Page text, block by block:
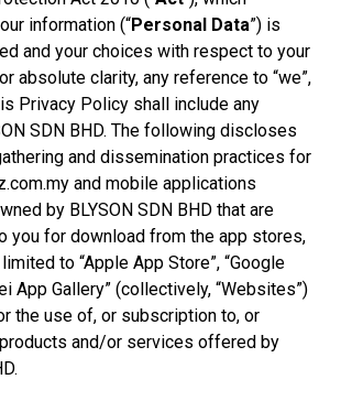
information (“Personal Data”) is
and your choices with respect to your
absolute clarity, any reference to “we”,
Privacy Policy shall include any
SDN BHD. The following discloses
and dissemination practices for
and mobile applications
by BLYSON SDN BHD that are
you for download from the app stores,
to “Apple App Store”, “Google
App Gallery” (collectively, “Websites”)
the use of, or subscription to, or
and/or services offered by